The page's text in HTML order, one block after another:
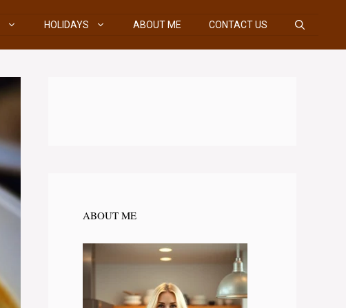
HOLIDAYS ABOUT ME CONTACT US
ABOUT ME